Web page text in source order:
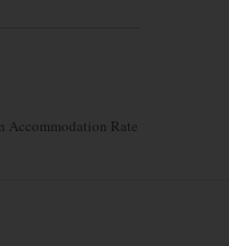
Accommodation Rate